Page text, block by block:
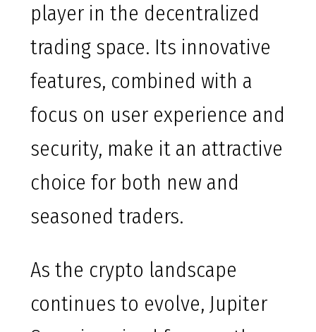
player in the decentralized
trading space. Its innovative
features, combined with a
focus on user experience and
security, make it an attractive
choice for both new and
seasoned traders.
As the crypto landscape
continues to evolve, Jupiter